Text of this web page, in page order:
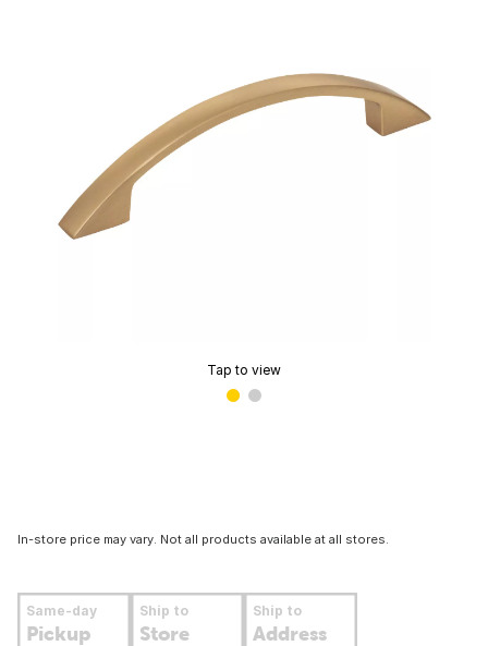
Tap to view
In-store price may vary. Not all products available at all stores.
Same-day
Pickup
Ship to
Store
Ship to
Address